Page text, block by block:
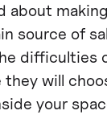
about
source of
difficulties
will
your